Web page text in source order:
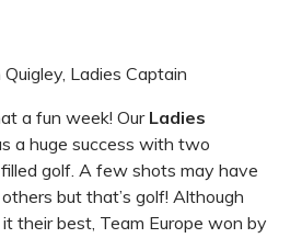
Ladies Captain
a fun week! Our Ladies
a huge success with two
golf. A few shots may have
but that’s golf! Although
their best, Team Europe won by